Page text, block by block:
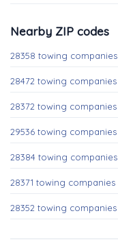
Nearby ZIP codes
28358 towing companies
28472 towing companies
28372 towing companies
29536 towing companies
28384 towing companies
28371 towing companies
28352 towing companies